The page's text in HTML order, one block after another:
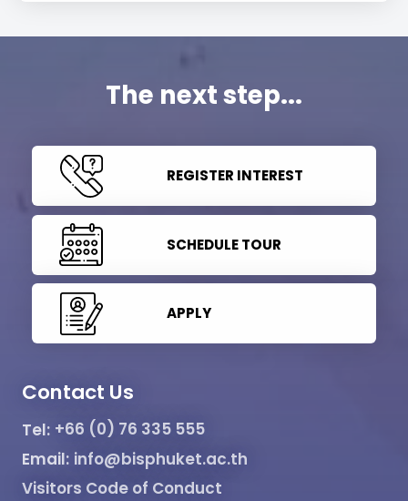
The next step...
REGISTER INTEREST
SCHEDULE TOUR
APPLY
Contact Us
Tel: +66 (0) 76 335 555
Email: info@bisphuket.ac.th
Visitors Code of Conduct